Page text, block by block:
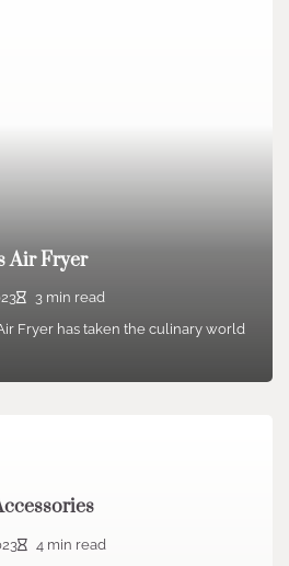
Air Fryer
3 min read
Fryer has taken the culinary world
4 min read